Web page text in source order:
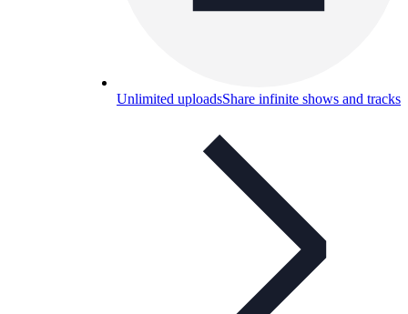
Unlimited uploadsShare infinite shows and tracks